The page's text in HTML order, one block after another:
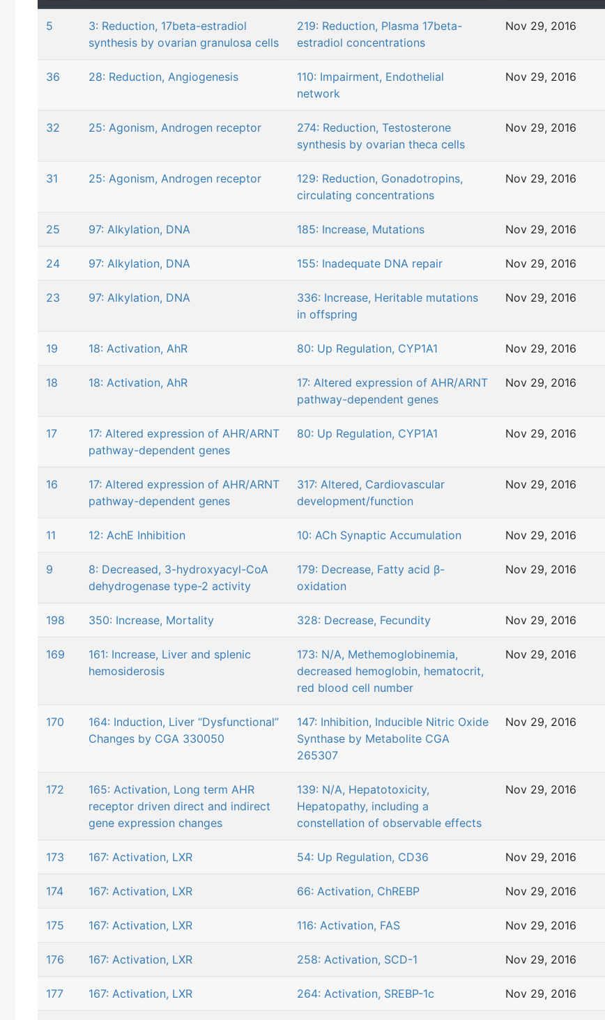
5
3: Reduction, 17beta-estradiol
synthesis by ovarian granulosa cells
219: Reduction, Plasma 17beta-
estradiol concentrations
Nov 29, 2016
36 28: Reduction, Angiogenesis
110: Impairment, Endothelial
network
Nov 29, 2016
32 25: Agonism, Androgen receptor
274: Reduction, Testosterone
synthesis by ovarian theca cells
Nov 29, 2016
31 25: Agonism, Androgen receptor
129: Reduction, Gonadotropins,
circulating concentrations
Nov 29, 2016
25 97: Alkylation, DNA 185: Increase, Mutations Nov 29, 2016
24 97: Alkylation, DNA 155: Inadequate DNA repair Nov 29, 2016
23 97: Alkylation, DNA
336: Increase, Heritable mutations
in offspring
Nov 29, 2016
19 18: Activation, AhR 80: Up Regulation, CYP1A1 Nov 29, 2016
18 18: Activation, AhR
17: Altered expression of AHR/ARNT
pathway-dependent genes
Nov 29, 2016
17
17: Altered expression of AHR/ARNT
pathway-dependent genes
80: Up Regulation, CYP1A1 Nov 29, 2016
16
17: Altered expression of AHR/ARNT
pathway-dependent genes
317: Altered, Cardiovascular
development/function
Nov 29, 2016
11 12: AchE Inhibition 10: ACh Synaptic Accumulation Nov 29, 2016
9
8: Decreased, 3-hydroxyacyl-CoA
dehydrogenase type-2 activity
179: Decrease, Fatty acid β-
oxidation
Nov 29, 2016
198 350: Increase, Mortality 328: Decrease, Fecundity Nov 29, 2016
169
161: Increase, Liver and splenic
hemosiderosis
173: N/A, Methemoglobinemia,
decreased hemoglobin, hematocrit,
red blood cell number
Nov 29, 2016
170
164: Induction, Liver “Dysfunctional”
Changes by CGA 330050
147: Inhibition, Inducible Nitric Oxide
Synthase by Metabolite CGA
265307
Nov 29, 2016
172
165: Activation, Long term AHR
receptor driven direct and indirect
gene expression changes
139: N/A, Hepatotoxicity,
Hepatopathy, including a
constellation of observable effects
Nov 29, 2016
173 167: Activation, LXR 54: Up Regulation, CD36 Nov 29, 2016
174 167: Activation, LXR 66: Activation, ChREBP Nov 29, 2016
175 167: Activation, LXR 116: Activation, FAS Nov 29, 2016
176 167: Activation, LXR 258: Activation, SCD-1 Nov 29, 2016
177 167: Activation, LXR 264: Activation, SREBP-1c Nov 29, 2016